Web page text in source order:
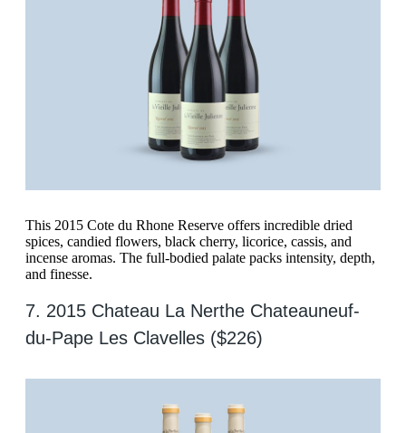
This 2015 Cote du Rhone Reserve offers incredible dried
spices, candied flowers, black cherry, licorice, cassis, and
incense aromas. The full-bodied palate packs intensity, depth,
and finesse.
7. 2015 Chateau La Nerthe Chateauneuf-
du-Pape Les Clavelles ($226)